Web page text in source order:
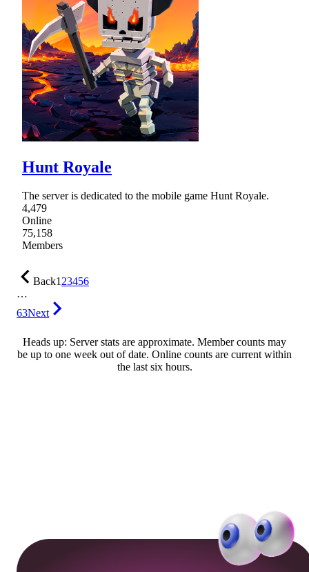
Hunt Royale
The server is dedicated to the mobile game Hunt Royale.
4,479
Online
75,158
Members
Back123456
…
63Next
Heads up: Server stats are approximate. Member counts may
be up to one week out of date. Online counts are current within
the last six hours.